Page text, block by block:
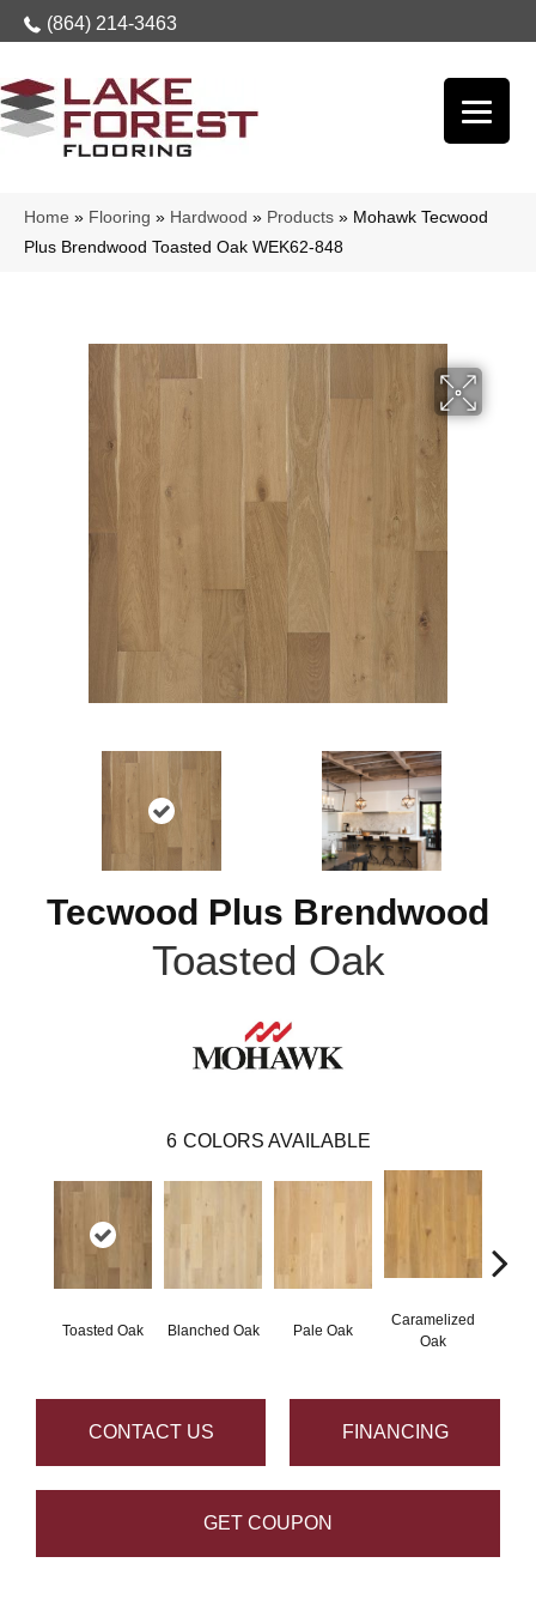
(864) 214-3463
Home » Flooring » Hardwood » Products » Mohawk Tecwood
Plus Brendwood Toasted Oak WEK62-848
Tecwood Plus Brendwood
Toasted Oak
6 COLORS AVAILABLE
Toasted Oak Blanched Oak Pale Oak
Caramelized
Oak
CONTACT US FINANCING
GET COUPON